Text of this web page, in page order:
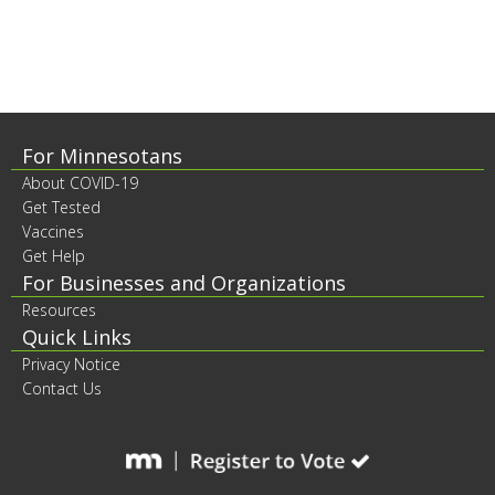
Footer
contents
For Minnesotans
About COVID-19
Get Tested
Vaccines
Get Help
For Businesses and Organizations
Resources
Quick Links
Privacy Notice
Contact Us